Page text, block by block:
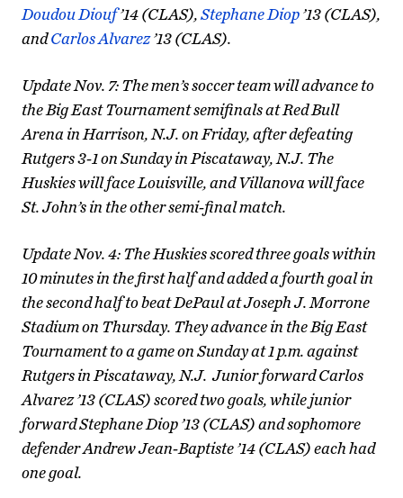
Doudou Diouf’14 (CLAS),Stephane Diop’13 (CLAS),
andCarlos Alvarez’13 (CLAS).
Update Nov. 7: The men’s soccer team will advance to
the Big East Tournament semifinals at Red Bull
Arena in Harrison, N.J. on Friday, after defeating
Rutgers 3-1 on Sunday in Piscataway, N.J. The
Huskies will face Louisville, and Villanova will face
St. John’s in the other semi-final match.
Update Nov. 4: The Huskies scored three goals within
10 minutes in the first half and added a fourth goal in
the second half to beat DePaul at Joseph J. Morrone
Stadium on Thursday. They advance in the Big East
Tournament to a game on Sunday at 1 p.m. against
Rutgers in Piscataway, N.J. Junior forward Carlos
Alvarez ’13 (CLAS) scored two goals, while junior
forward Stephane Diop ’13 (CLAS) and sophomore
defender Andrew Jean-Baptiste ’14 (CLAS) each had
one goal.